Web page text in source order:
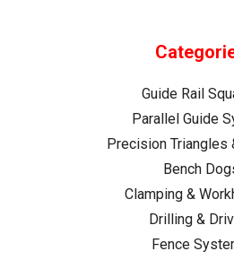
Guide Rail
Parallel Guide
Precision Triangles
Bench
Clamping &
Drilling &
Fence